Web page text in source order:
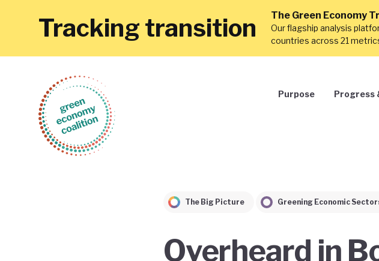
Tracking transition The Green Economy
Our flagship analysis
countries across 21
Purpose Progress
The Big Picture Greening Economic
Overheard in